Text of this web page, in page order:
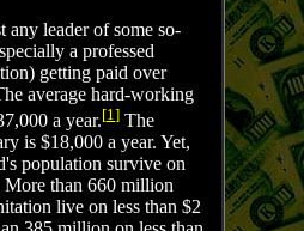
any leader of some so-
a professed
getting paid over
average hard-working
a year.[1] The
is $18,000 a year. Yet,
population survive on
More than 660 million
live on less than $2